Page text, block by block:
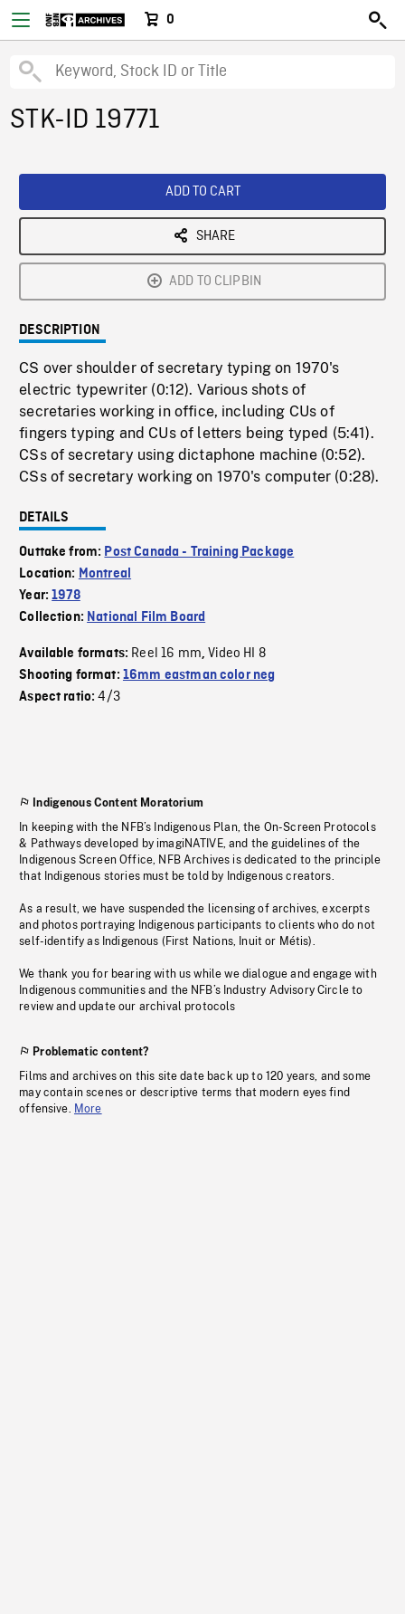
0
STK-ID 19771
ADD TO CART
SHARE
ADD TO CLIPBIN
DESCRIPTION
CS over shoulder of secretary typing on 1970's
electric typewriter (0:12). Various shots of
secretaries working in office, including CUs of
fingers typing and CUs of letters being typed (5:41).
CSs of secretary using dictaphone machine (0:52).
CSs of secretary working on 1970's computer (0:28).
DETAILS
Outtake from: Post Canada - Training Package
Location: Montreal
Year:1978
Collection: National Film Board
Available formats: Reel 16 mm,Video HI 8
Shooting format: 16mm eastman color neg
Aspect ratio:4/3
Indigenous Content Moratorium
In keeping with the NFB’s Indigenous Plan, the On-Screen Protocols
& Pathways developed by imagiNATIVE, and the guidelines of the
Indigenous Screen Office, NFB Archives is dedicated to the principle
that Indigenous stories must be told by Indigenous creators.
As a result, we have suspended the licensing of archives, excerpts
and photos portraying Indigenous participants to clients who do not
self-identify as Indigenous (First Nations, Inuit or Métis).
We thank you for bearing with us while we dialogue and engage with
Indigenous communities and the NFB’s Industry Advisory Circle to
review and update our archival protocols
Problematic content?
Films and archives on this site date back up to 120 years, and some
may contain scenes or descriptive terms that modern eyes find
offensive. More